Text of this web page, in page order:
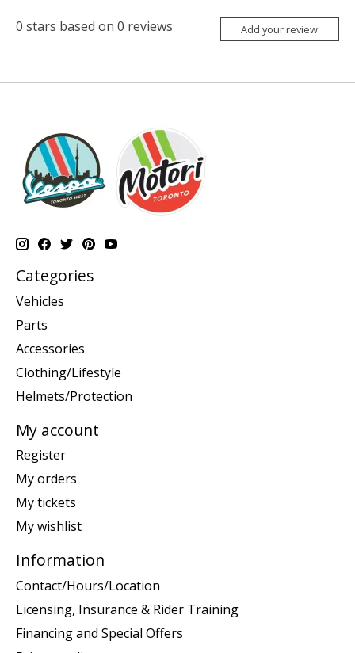
0 stars based on 0 reviews Add your review
Categories
Vehicles
Parts
Accessories
Clothing/Lifestyle
Helmets/Protection
My account
Register
My orders
My tickets
My wishlist
Information
Contact/Hours/Location
Licensing, Insurance & Rider Training
Financing and Special Offers